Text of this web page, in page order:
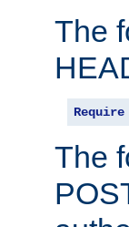
The
Require
The